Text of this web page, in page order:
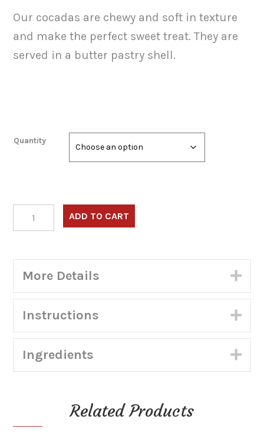
Our cocadas are chewy and soft in texture
and make the perfect sweet treat. They are
served in a butter pastry shell.
Quantity
(Caramelized
in
Pastry
-
Shippable
ADD TO CART
More Details
Instructions
Ingredients
Related Products